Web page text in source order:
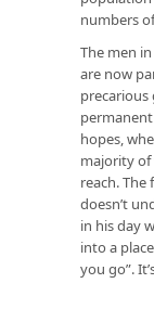
numbers
The men
are now
precarious
hopes,
majority of
reach. The
doesn’t
in his day
into a
you go”.